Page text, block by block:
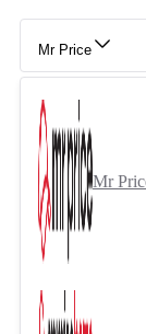
Mr Price
Mr